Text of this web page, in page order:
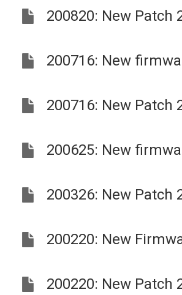
200820: New Patch
200716: New
200716: New Patch
200625: New
200326: New Patch
200220: New
200220: New Patch